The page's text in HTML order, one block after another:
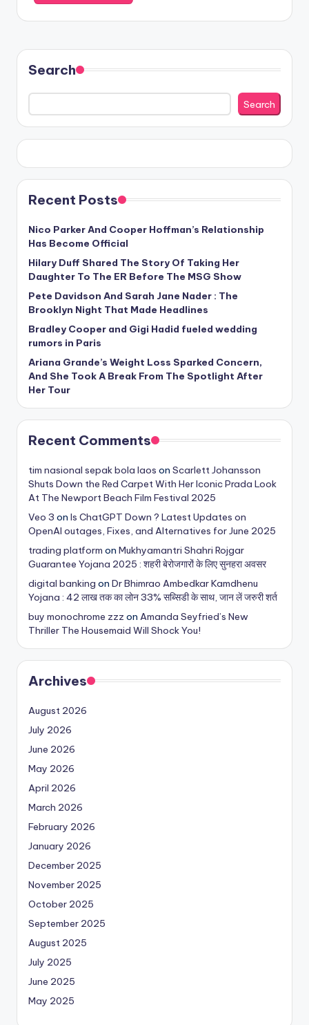
Search
Search
Recent Posts
Nico Parker And Cooper Hoffman’s Relationship
Has Become Official
Hilary Duff Shared The Story Of Taking Her
Daughter To The ER Before The MSG Show
Pete Davidson And Sarah Jane Nader : The
Brooklyn Night That Made Headlines
Bradley Cooper and Gigi Hadid fueled wedding
rumors in Paris
Ariana Grande’s Weight Loss Sparked Concern,
And She Took A Break From The Spotlight After
Her Tour
Recent Comments
tim nasional sepak bola laos on Scarlett Johansson
Shuts Down the Red Carpet With Her Iconic Prada Look
At The Newport Beach Film Festival 2025
Veo 3 on Is ChatGPT Down ? Latest Updates on
OpenAI outages, Fixes, and Alternatives for June 2025
trading platform on Mukhyamantri Shahri Rojgar
Guarantee Yojana 2025 : शहरी बेरोजगारों के लिए सुनहरा अवसर
digital banking on Dr Bhimrao Ambedkar Kamdhenu
Yojana : 42 लाख तक का लोन 33% सब्सिडी के साथ, जान लें जरुरी शर्त
buy monochrome zzz on Amanda Seyfried’s New
Thriller The Housemaid Will Shock You!
Archives
August 2026
July 2026
June 2026
May 2026
April 2026
March 2026
February 2026
January 2026
December 2025
November 2025
October 2025
September 2025
August 2025
July 2025
June 2025
May 2025